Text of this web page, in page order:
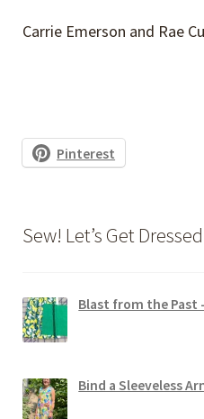
Carrie Emerson and Rae
Pinterest
Sew! Let’s Get Dressed
Blast from the Past
Bind a Sleeveless